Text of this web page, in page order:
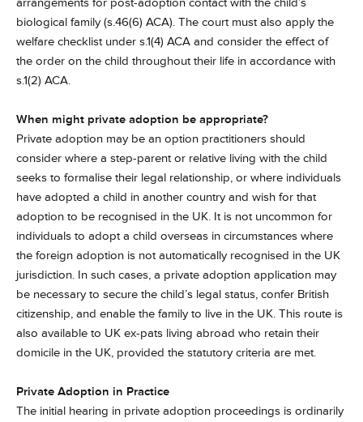
biological family (s.46(6) ACA). The court must also apply the
welfare checklist under s.1(4) ACA and consider the effect of
the order on the child throughout their life in accordance with
s.1(2) ACA.
When might private adoption be appropriate?
Private adoption may be an option practitioners should
consider where a step-parent or relative living with the child
seeks to formalise their legal relationship, or where individuals
have adopted a child in another country and wish for that
adoption to be recognised in the UK. It is not uncommon for
individuals to adopt a child overseas in circumstances where
the foreign adoption is not automatically recognised in the UK
jurisdiction. In such cases, a private adoption application may
be necessary to secure the child’s legal status, confer British
citizenship, and enable the family to live in the UK. This route is
also available to UK ex-pats living abroad who retain their
domicile in the UK, provided the statutory criteria are met.
Private Adoption in Practice
The initial hearing in private adoption proceedings is ordinarily